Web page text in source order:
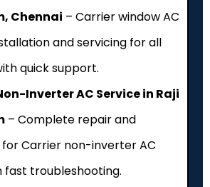
Chennai – Carrier window AC
and servicing for all
quick support.
Inverter AC Service in Raji
– Complete repair and
Carrier non-inverter AC
fast troubleshooting.